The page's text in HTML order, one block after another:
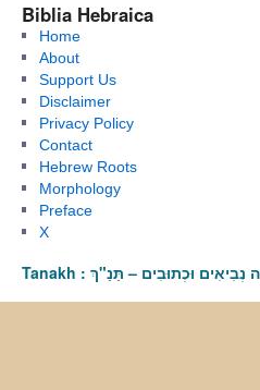
Biblia Hebraica
Home
About
Support Us
Disclaimer
Privacy Policy
Contact
Hebrew Roots
Morphology
Preface
X